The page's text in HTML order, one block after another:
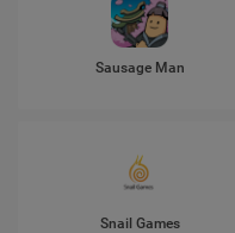
Sausage Man
Snail Games